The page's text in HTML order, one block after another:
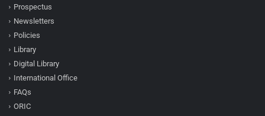
Prospectus
Newsletters
Policies
Library
Digital Library
International Office
FAQs
ORIC